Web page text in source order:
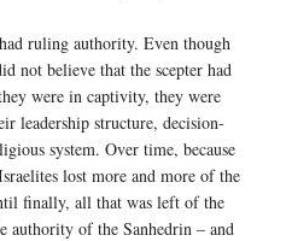
ruling authority. Even though
not believe that the scepter had
were in captivity, they were
leadership structure, decision-
system. Over time, because
lost more and more of the
finally, all that was left of the
authority of the Sanhedrin – and